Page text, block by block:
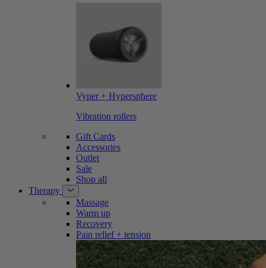
Vyper + Hypersphere
Vibration rollers
Gift Cards
Accessories
Outlet
Sale
Shop all
Therapy
Massage
Warm up
Recovery
Pain relief + tension